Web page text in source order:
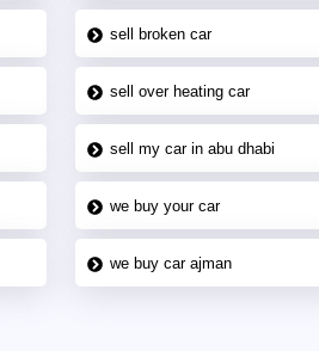
sell broken car
sell over heating car
sell my car in abu dhabi
we buy your car
we buy car ajman